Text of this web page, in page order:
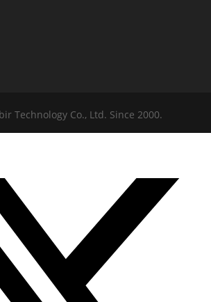
Technology Co., Ltd. Since 2000.